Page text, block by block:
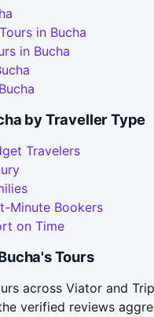
in Bucha
in Bucha
by Traveller Type
Travelers
Minute Bookers
on Time
Tours
across Viator and
verified reviews